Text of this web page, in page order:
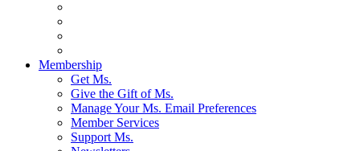
Membership
Get Ms.
Give the Gift of Ms.
Manage Your Ms. Email Preferences
Member Services
Support Ms.